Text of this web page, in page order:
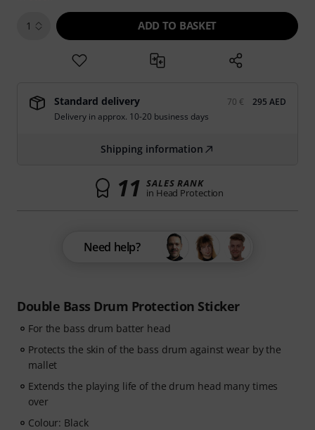
Double Bass Drum Protection Sticker
For the bass drum batter head
Protects the skin of the bass drum against wear by the
mallet
Extends the playing life of the drum head many times
over
Colour: Black
1 ADD TO BASKET
Standard delivery 70 €
295 AED
Delivery in approx. 10-20 business days
Shipping information
11 SALES RANK
in Head Protection
Need help?